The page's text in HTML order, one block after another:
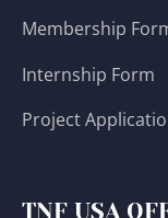
Membership
Internship Form
Project
TNF USA